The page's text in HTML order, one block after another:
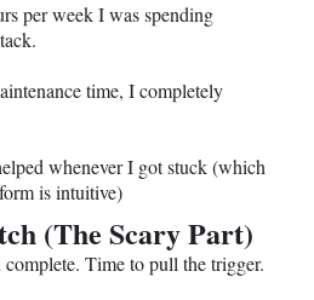
per week I was spending
time, I completely
whenever I got stuck (which
is intuitive)
(The Scary Part)
Time to pull the trigger.